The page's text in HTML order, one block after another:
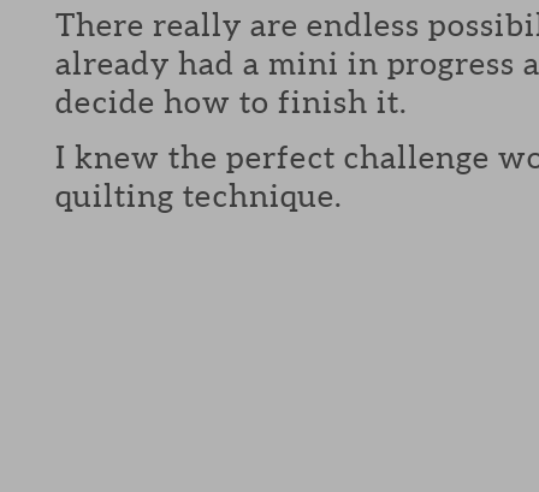
There really are endless
already had a mini in progress
decide how to finish it.
I knew the perfect challenge
quilting technique.